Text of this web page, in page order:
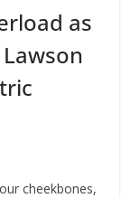
as
cheekbones,